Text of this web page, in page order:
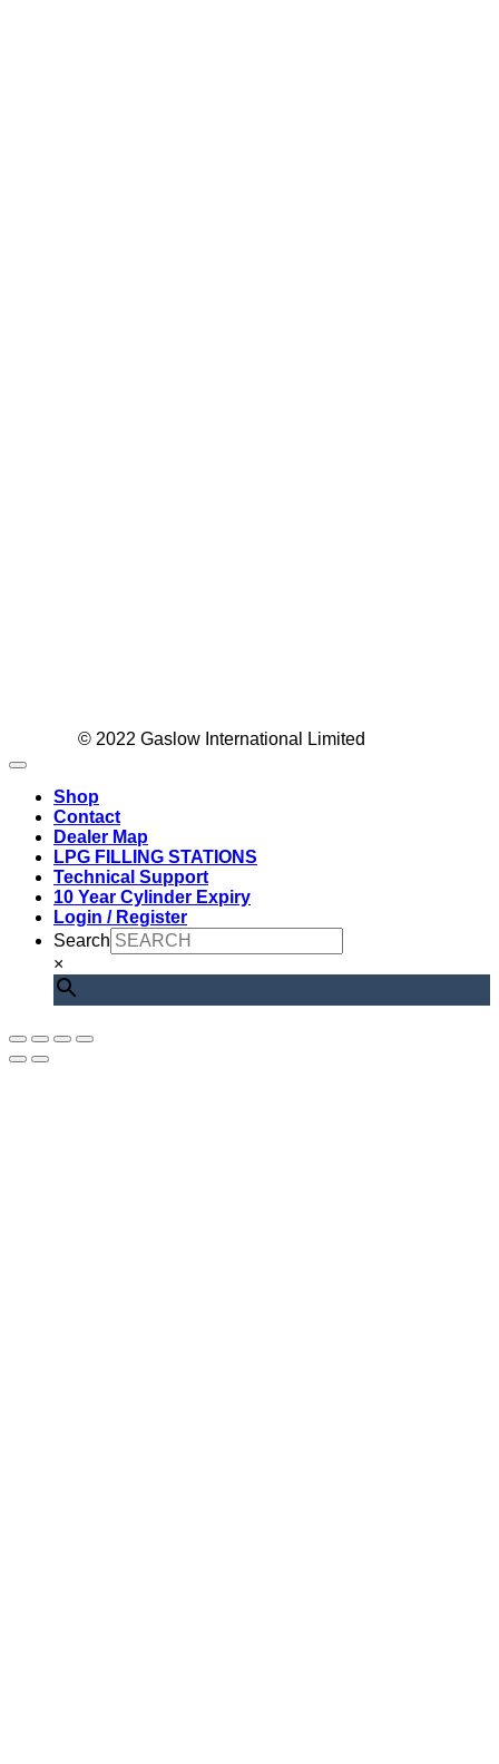
© 2022 Gaslow International Limited
Shop
Contact
Dealer Map
LPG FILLING STATIONS
Technical Support
10 Year Cylinder Expiry
Login / Register
Search
×